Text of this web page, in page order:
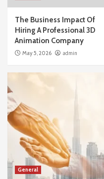
The Business Impact Of
Hiring A Professional 3D
Animation Company
May 5, 2026 admin
General